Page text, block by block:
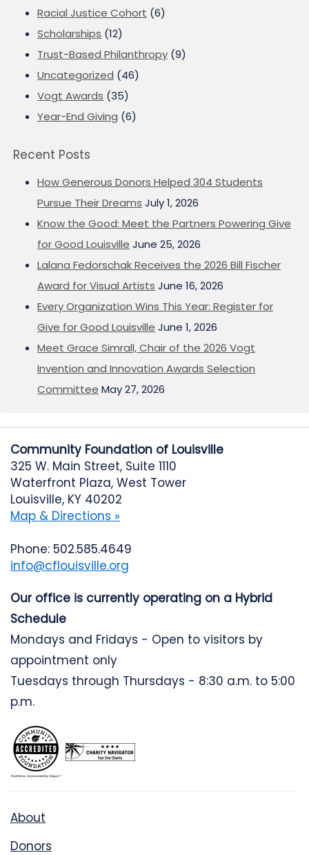
Racial Justice Cohort (6)
Scholarships (12)
Trust-Based Philanthropy (9)
Uncategorized (46)
Vogt Awards (35)
Year-End Giving (6)
Recent Posts
How Generous Donors Helped 304 Students
Pursue Their Dreams July 1, 2026
Know the Good: Meet the Partners Powering Give
for Good Louisville June 25, 2026
Lalana Fedorschak Receives the 2026 Bill Fischer
Award for Visual Artists June 16, 2026
Every Organization Wins This Year: Register for
Give for Good Louisville June 1, 2026
Meet Grace Simrall, Chair of the 2026 Vogt
Invention and Innovation Awards Selection
Committee May 27, 2026
Community Foundation of Louisville
325 W. Main Street, Suite 1110
Waterfront Plaza, West Tower
Louisville, KY 40202
Map & Directions »
Phone: 502.585.4649
info@cflouisville.org
Our office is currently operating on a Hybrid
Schedule
Mondays and Fridays - Open to visitors by
appointment only
Tuesdays through Thursdays - 8:30 a.m. to 5:00
p.m.
About
Donors